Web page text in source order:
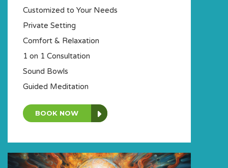
Customized to Your Needs
Private Setting
Comfort & Relaxation
1 on 1 Consultation
Sound Bowls
Guided Meditation
BOOK NOW